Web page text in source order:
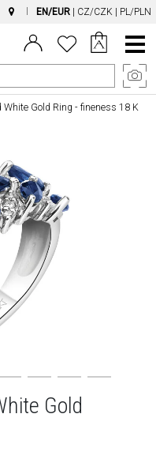
EN/EUR CZ/CZK PL/PLN
Main
Menu
White Gold Ring - fineness 18 K
Gold